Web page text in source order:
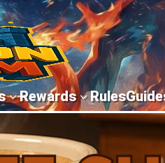
3Rewards3Rules